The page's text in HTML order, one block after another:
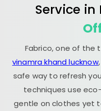
Service in
Fabrico, one of the
vinamra khand lucknow
safe way to refresh
techniques use
gentle on clothes yet